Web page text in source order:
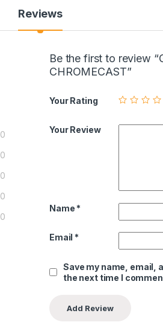
Reviews
0
0
0
0
0
Be the first to review
CHROMECAST”
Your Rating
Your Review
Name *
Email *
Save my name, email,
the next time I